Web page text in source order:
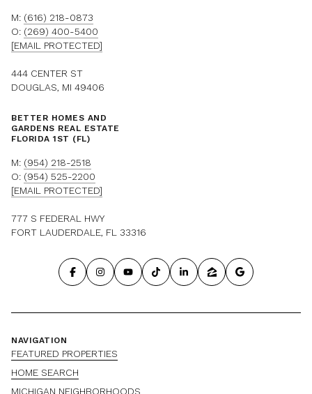
M: (616) 218-0873
O: (269) 400-5400
[EMAIL PROTECTED]
444 CENTER ST
DOUGLAS, MI 49406
BETTER HOMES AND
GARDENS REAL ESTATE
FLORIDA 1ST (FL)
M: (954) 218-2518
O: (954) 525-2200
[EMAIL PROTECTED]
777 S FEDERAL HWY
FORT LAUDERDALE, FL 33316
NAVIGATION
FEATURED PROPERTIES
HOME SEARCH
MICHIGAN NEIGHBORHOODS